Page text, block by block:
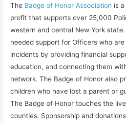
The Badge of Honor Association is
profit that supports over 25,000
western and central New York
needed support for Officers who
incidents by providing financial
education, and connecting them
network. The Badge of Honor also
children who have lost a parent or
The Badge of Honor touches the
counties. Sponsorship and